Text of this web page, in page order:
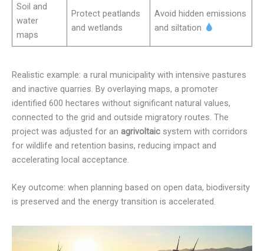
Soil and
water
maps
Protect peatlands
and wetlands
Avoid hidden emissions
and siltation
Realistic example: a rural municipality with intensive pastures
and inactive quarries. By overlaying maps, a promoter
identified 600 hectares without significant natural values,
connected to the grid and outside migratory routes. The
project was adjusted for an agrivoltaic system with corridors
for wildlife and retention basins, reducing impact and
accelerating local acceptance.
Key outcome: when planning based on open data, biodiversity
is preserved and the energy transition is accelerated.